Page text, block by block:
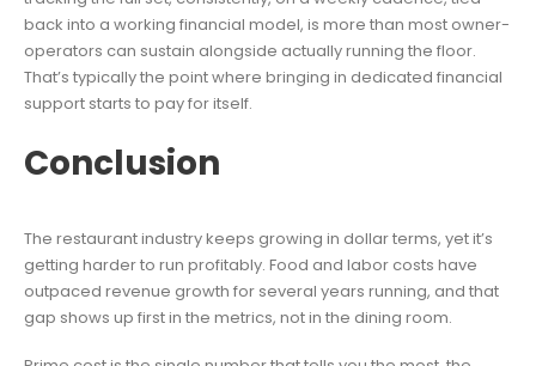
back into a working financial model, is more than most owner-
operators can sustain alongside actually running the floor.
That’s typically the point where bringing in dedicated financial
support starts to pay for itself.
Conclusion
The restaurant industry keeps growing in dollar terms, yet it’s
getting harder to run profitably. Food and labor costs have
outpaced revenue growth for several years running, and that
gap shows up first in the metrics, not in the dining room.